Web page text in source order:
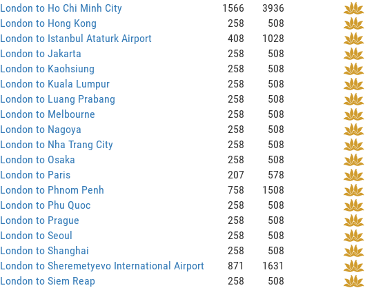
London to Ho Chi Minh City
1566
3936
London to Hong Kong
258
508
London to Istanbul Ataturk Airport
408
1028
London to Jakarta
258
508
London to Kaohsiung
258
508
London to Kuala Lumpur
258
508
London to Luang Prabang
258
508
London to Melbourne
258
508
London to Nagoya
258
508
London to Nha Trang City
258
508
London to Osaka
258
508
London to Paris
207
578
London to Phnom Penh
758
1508
London to Phu Quoc
258
508
London to Prague
258
508
London to Seoul
258
508
London to Shanghai
258
508
London to Sheremetyevo International Airport
871
1631
London to Siem Reap
258
508